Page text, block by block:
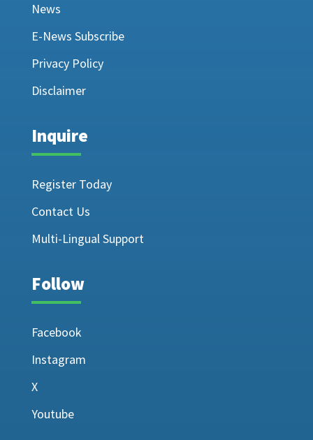
News
E-News Subscribe
Privacy Policy
Disclaimer
Inquire
Register Today
Contact Us
Multi-Lingual Support
Follow
Facebook
Instagram
X
Youtube